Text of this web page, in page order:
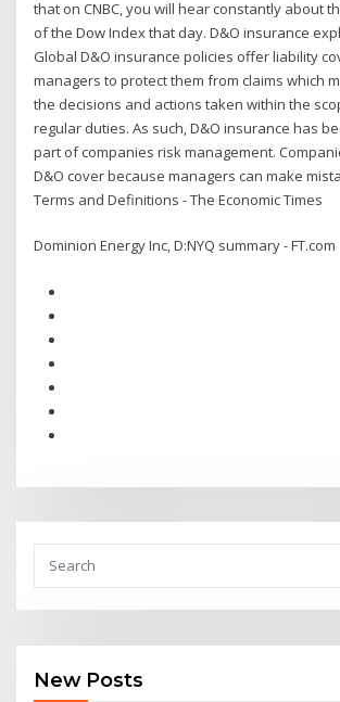
that on CNBC, you will hear constantly about
of the Dow Index that day. D&O insurance
Global D&O insurance policies offer liability
managers to protect them from claims which
the decisions and actions taken within the
regular duties. As such, D&O insurance has
part of companies risk management.
D&O cover because managers can make
Terms and Definitions - The Economic Times
Dominion Energy Inc, D:NYQ summary - FT.com
New Posts